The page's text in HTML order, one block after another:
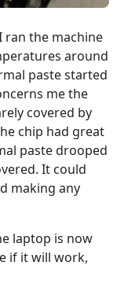
ran the machine
around
paste started
me the
covered by
chip had great
paste drooped
It could
making any
laptop is now
if it will work,